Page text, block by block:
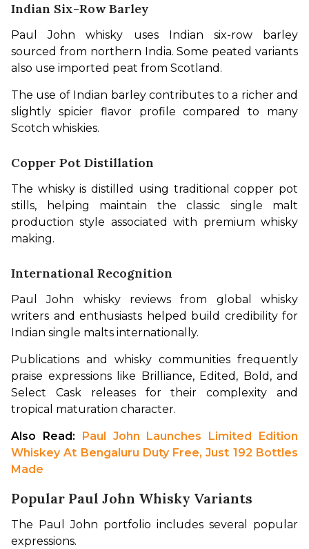
Indian Six-Row Barley
Paul John whisky uses Indian six-row barley
sourced from northern India. Some peated variants
also use imported peat from Scotland.
The use of Indian barley contributes to a richer and
slightly spicier flavor profile compared to many
Scotch whiskies.
Copper Pot Distillation
The whisky is distilled using traditional copper pot
stills, helping maintain the classic single malt
production style associated with premium whisky
making.
International Recognition
Paul John whisky reviews from global whisky
writers and enthusiasts helped build credibility for
Indian single malts internationally.
Publications and whisky communities frequently
praise expressions like Brilliance, Edited, Bold, and
Select Cask releases for their complexity and
tropical maturation character.
Also Read:
Paul John Launches Limited Edition
Whiskey At Bengaluru Duty Free, Just 192 Bottles
Made
Popular Paul John Whisky Variants
The Paul John portfolio includes several popular
expressions.